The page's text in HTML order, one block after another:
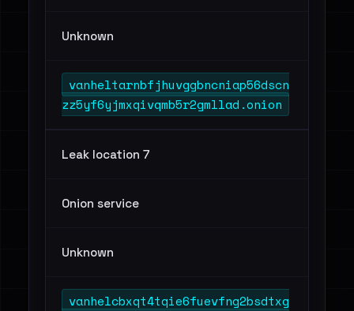
Unknown
vanheltarnbfjhuvggbncniap56dscn
zz5yf6yjmxqivqmb5r2gmllad.onion
Leak location 7
Onion service
Unknown
vanhelcbxqt4tqie6fuevfng2bsdtxg